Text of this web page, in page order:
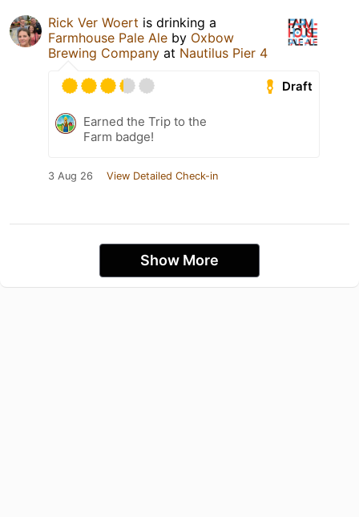
Rick Ver Woert is drinking a
Farmhouse Pale Ale by Oxbow
Brewing Company at Nautilus Pier 4
Draft
Earned the Trip to the
Farm badge!
3 Aug 26 View Detailed Check-in
Show More